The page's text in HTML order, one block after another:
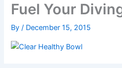
Fuel Your
By/ December 15, 2015